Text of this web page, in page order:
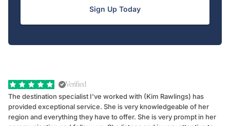
Sign Up Today
Verified
The destination specialist I've worked with (Kim Rawlings) has
provided exceptional service. She is very knowledgeable of her
region and everything they have to offer. She is very prompt in her